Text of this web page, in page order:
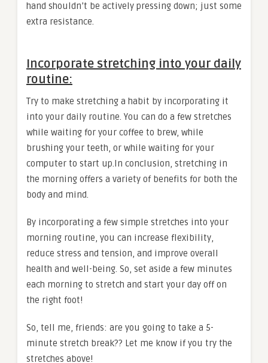
hand shouldn’t be actively pressing down; just some
extra resistance.
Incorporate stretching into your daily
routine:
Try to make stretching a habit by incorporating it
into your daily routine. You can do a few stretches
while waiting for your coffee to brew, while
brushing your teeth, or while waiting for your
computer to start up.In conclusion, stretching in
the morning offers a variety of benefits for both the
body and mind.
By incorporating a few simple stretches into your
morning routine, you can increase flexibility,
reduce stress and tension, and improve overall
health and well-being. So, set aside a few minutes
each morning to stretch and start your day off on
the right foot!
So, tell me, friends: are you going to take a 5-
minute stretch break?? Let me know if you try the
stretches above!